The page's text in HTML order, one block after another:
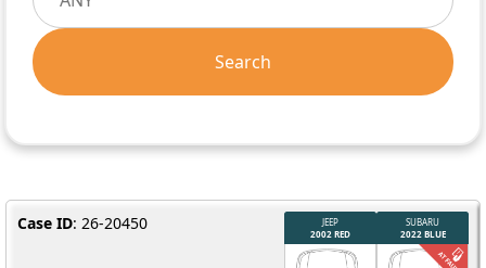
Search
Case ID: 26-20450